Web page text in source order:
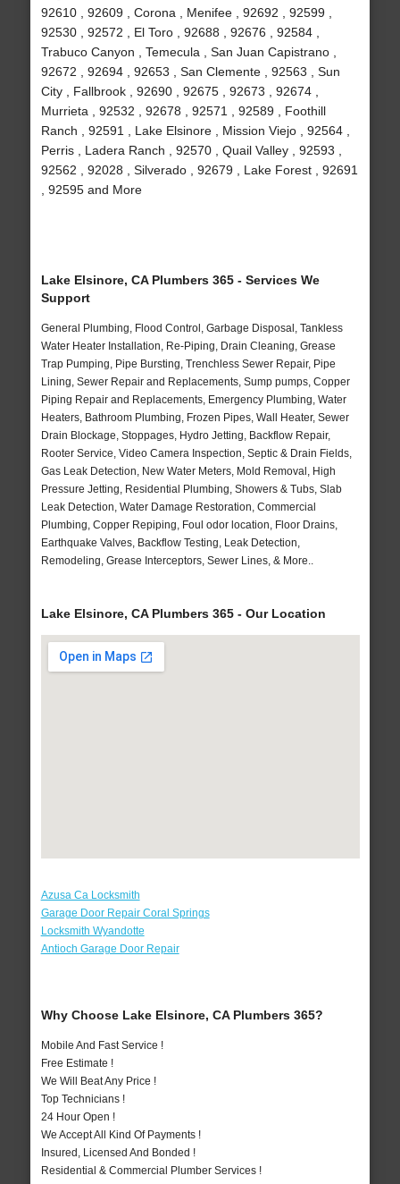
92610 , 92609 , Corona , Menifee , 92692 , 92599 ,
92530 , 92572 , El Toro , 92688 , 92676 , 92584 ,
Trabuco Canyon , Temecula , San Juan Capistrano ,
92672 , 92694 , 92653 , San Clemente , 92563 , Sun
City , Fallbrook , 92690 , 92675 , 92673 , 92674 ,
Murrieta , 92532 , 92678 , 92571 , 92589 , Foothill
Ranch , 92591 , Lake Elsinore , Mission Viejo , 92564 ,
Perris , Ladera Ranch , 92570 , Quail Valley , 92593 ,
92562 , 92028 , Silverado , 92679 , Lake Forest , 92691
, 92595 and More
Lake Elsinore, CA Plumbers 365 - Services We
Support
General Plumbing, Flood Control, Garbage Disposal, Tankless
Water Heater Installation, Re-Piping, Drain Cleaning, Grease
Trap Pumping, Pipe Bursting, Trenchless Sewer Repair, Pipe
Lining, Sewer Repair and Replacements, Sump pumps, Copper
Piping Repair and Replacements, Emergency Plumbing, Water
Heaters, Bathroom Plumbing, Frozen Pipes, Wall Heater, Sewer
Drain Blockage, Stoppages, Hydro Jetting, Backflow Repair,
Rooter Service, Video Camera Inspection, Septic & Drain Fields,
Gas Leak Detection, New Water Meters, Mold Removal, High
Pressure Jetting, Residential Plumbing, Showers & Tubs, Slab
Leak Detection, Water Damage Restoration, Commercial
Plumbing, Copper Repiping, Foul odor location, Floor Drains,
Earthquake Valves, Backflow Testing, Leak Detection,
Remodeling, Grease Interceptors, Sewer Lines, & More..
Lake Elsinore, CA Plumbers 365 - Our Location
Azusa Ca Locksmith
Garage Door Repair Coral Springs
Locksmith Wyandotte
Antioch Garage Door Repair
Why Choose Lake Elsinore, CA Plumbers 365?
Mobile And Fast Service !
Free Estimate !
We Will Beat Any Price !
Top Technicians !
24 Hour Open !
We Accept All Kind Of Payments !
Insured, Licensed And Bonded !
Residential & Commercial Plumber Services !